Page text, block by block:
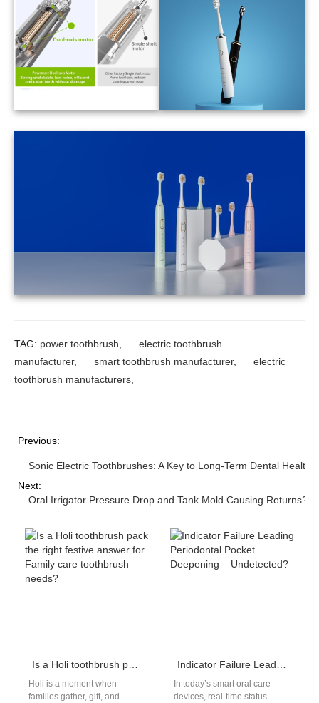
TAG: power toothbrush
electric toothbrush
manufacturer, smart toothbrush manufacturer, electric
toothbrush manufacturers
Previous:
Sonic Electric Toothbrushes: A Key to Long-Term Dental Health
Next:
Oral Irrigator Pressure Drop and Tank Mold Causing Returns?
Holi is a moment when
families gather, gift, and
In today’s smart oral care
devices, real-time status